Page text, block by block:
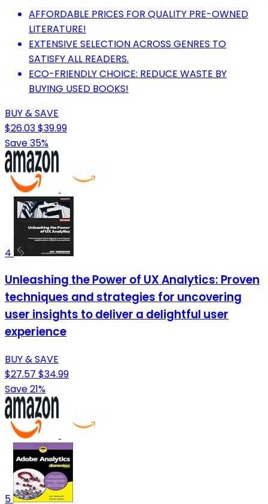
AFFORDABLE PRICES FOR QUALITY PRE-OWNED
LITERATURE!
EXTENSIVE SELECTION ACROSS GENRES TO
SATISFY ALL READERS.
ECO-FRIENDLY CHOICE: REDUCE WASTE BY
BUYING USED BOOKS!
BUY & SAVE
$26.03$39.99
Save 35%
4
Unleashing the Power of UX Analytics: Proven
techniques and strategies for uncovering
user insights to deliver a delightful user
experience
BUY & SAVE
$27.57 $34.99
Save 21%
5